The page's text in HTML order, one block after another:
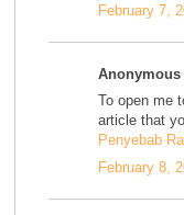
February 7,
To open me
article that
Penyebab
February 8,